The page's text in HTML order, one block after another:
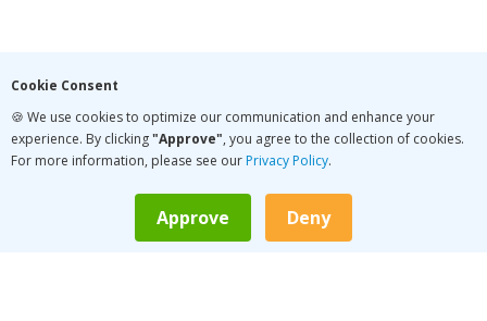
Cookie Consent
🍪 We use cookies to optimize our communication and enhance your
experience. By clicking"Approve", you agree to the collection of cookies.
For more information, please see our Privacy Policy.
Approve Deny